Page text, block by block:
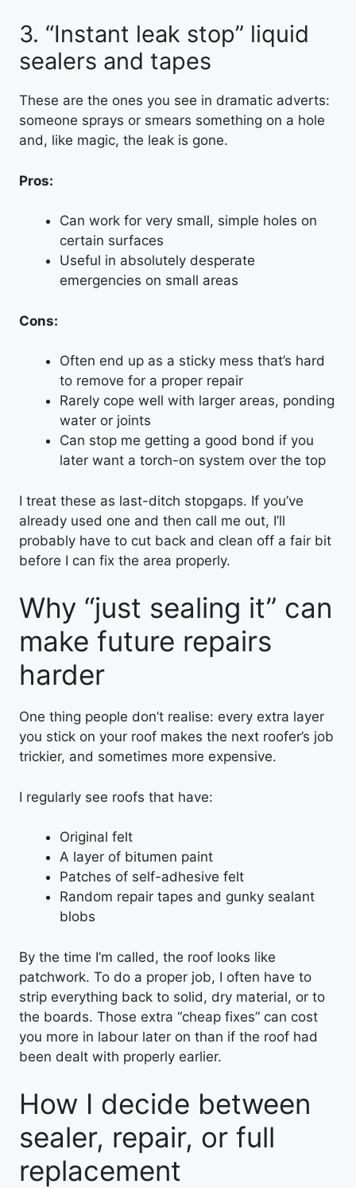
3. “Instant leak stop” liquid
sealers and tapes
These are the ones you see in dramatic adverts:
someone sprays or smears something on a hole
and, like magic, the leak is gone.
Pros:
Can work for very small, simple holes on
certain surfaces
Useful in absolutely desperate
emergencies on small areas
Cons:
Often end up as a sticky mess that’s hard
to remove for a proper repair
Rarely cope well with larger areas, ponding
water or joints
Can stop me getting a good bond if you
later want a torch-on system over the top
I treat these as last-ditch stopgaps. If you’ve
already used one and then call me out, I’ll
probably have to cut back and clean off a fair bit
before I can fix the area properly.
Why “just sealing it” can
make future repairs
harder
One thing people don’t realise: every extra layer
you stick on your roof makes the next roofer’s job
trickier, and sometimes more expensive.
I regularly see roofs that have:
Original felt
A layer of bitumen paint
Patches of self-adhesive felt
Random repair tapes and gunky sealant
blobs
By the time I’m called, the roof looks like
patchwork. To do a proper job, I often have to
strip everything back to solid, dry material, or to
the boards. Those extra “cheap fixes” can cost
you more in labour later on than if the roof had
been dealt with properly earlier.
How I decide between
sealer, repair, or full
replacement